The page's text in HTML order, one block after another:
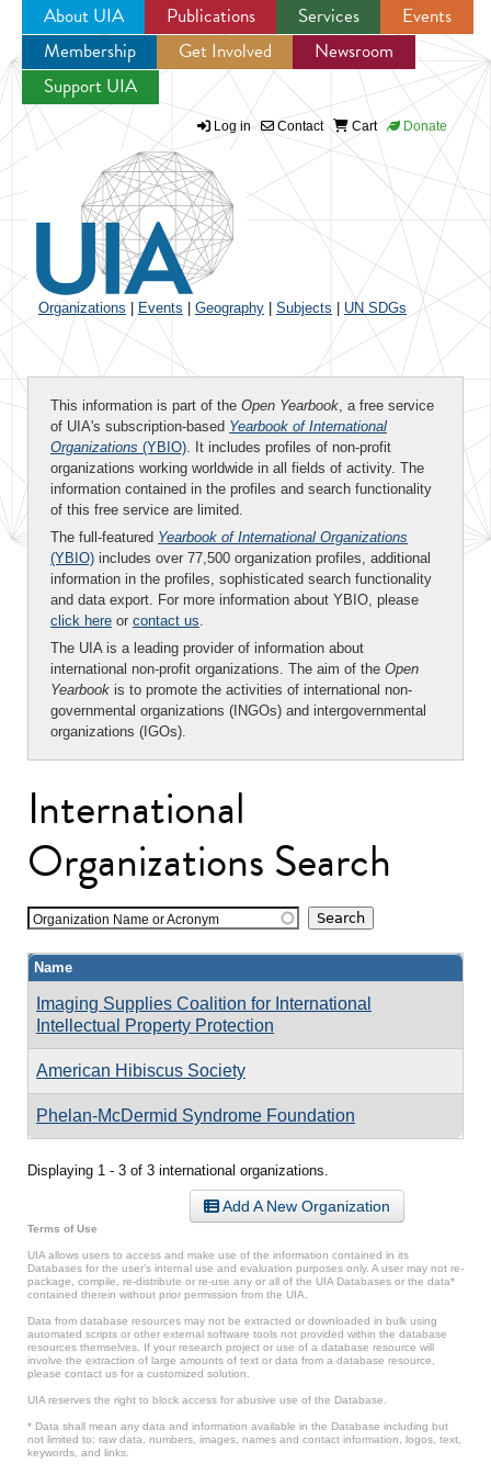
Jump to navigation
About UIA Publications Services
Events
Membership
Get Involved
Newsroom
Support UIA
Log in Contact Cart Donate
Organizations Events Geography Subjects UN SDGs
This information is part of the Open Yearbook, a free service
of UIA's subscription-based Yearbook of International
Organizations (YBIO). It includes profiles of non-profit
organizations working worldwide in all fields of activity. The
information contained in the profiles and search functionality
of this free service are limited.
The full-featured Yearbook of International Organizations
(YBIO) includes over 77,500 organization profiles, additional
information in the profiles, sophisticated search functionality
and data export. For more information about YBIO, please
click here or contact us.
The UIA is a leading provider of information about
international non-profit organizations. The aim of the Open
Yearbook is to promote the activities of international non-
governmental organizations (INGOs) and intergovernmental
organizations (IGOs).
International
Organizations Search
Organization Name or Acronym
Name
Imaging Supplies Coalition for International
Intellectual Property Protection
American Hibiscus Society
Phelan-McDermid Syndrome Foundation
Displaying 1 - 3 of 3 international organizations.
Add A New Organization
Terms of Use
UIA allows users to access and make use of the information contained in its
Databases for the user’s internal use and evaluation purposes only. A user may not re-
package, compile, re-distribute or re-use any or all of the UIA Databases or the data*
contained therein without prior permission from the UIA.
Data from database resources may not be extracted or downloaded in bulk using
automated scripts or other external software tools not provided within the database
resources themselves. If your research project or use of a database resource will
involve the extraction of large amounts of text or data from a database resource,
please contact us for a customized solution.
UIA reserves the right to block access for abusive use of the Database.
* Data shall mean any data and information available in the Database including but
not limited to: raw data, numbers, images, names and contact information, logos, text,
keywords, and links.